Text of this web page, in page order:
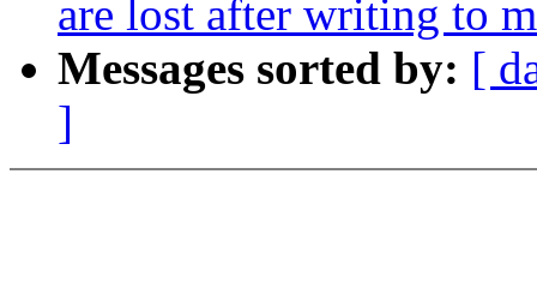
are lost after writing to
Messages sorted by: [
]